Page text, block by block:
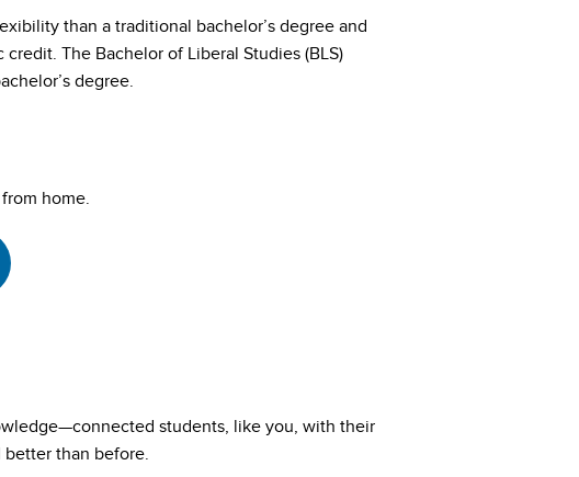
than a traditional bachelor’s degree and
The Bachelor of Liberal Studies (BLS)
degree.
home.
students, like you, with their
better than before.